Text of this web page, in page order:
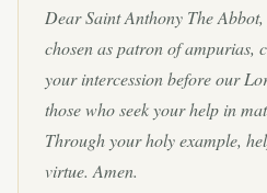
Dear Saint Anthony The
chosen as patron of ampurias,
your intercession before our
those who seek your help in
Through your holy example,
virtue. Amen.